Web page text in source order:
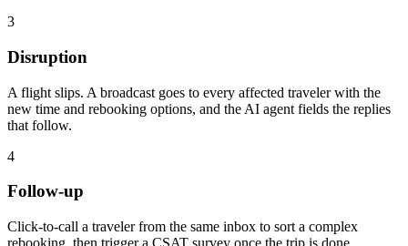
3
Disruption
A flight slips. A broadcast goes to every affected traveler with the
new time and rebooking options, and the AI agent fields the replies
that follow.
4
Follow-up
Click-to-call a traveler from the same inbox to sort a complex
rebooking, then trigger a CSAT survey once the trip is done.